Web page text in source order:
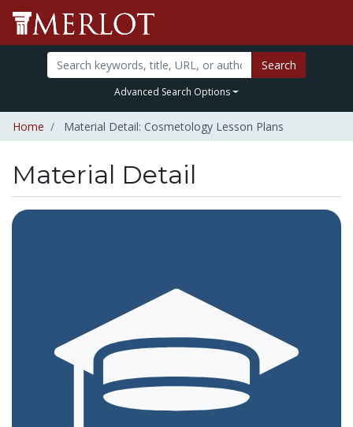
Search
Advanced Search Options
Home Material Detail: Cosmetology Lesson Plans
Material Detail